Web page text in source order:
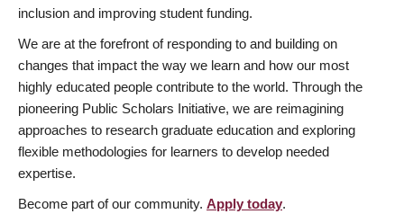
inclusion and improving student funding.
We are at the forefront of responding to and building on
changes that impact the way we learn and how our most
highly educated people contribute to the world. Through the
pioneering Public Scholars Initiative, we are reimagining
approaches to research graduate education and exploring
flexible methodologies for learners to develop needed
expertise.
Become part of our community. Apply today.